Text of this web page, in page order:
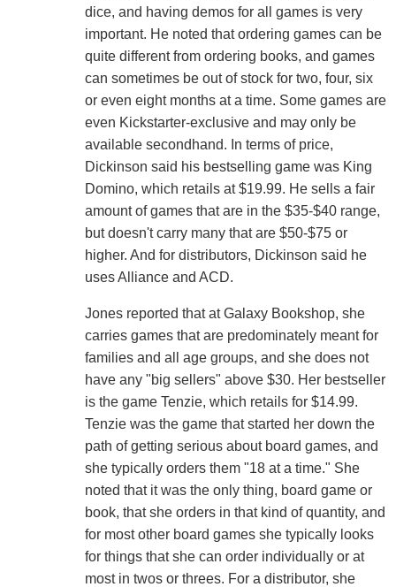
dice, and having demos for all games is very
important. He noted that ordering games can be
quite different from ordering books, and games
can sometimes be out of stock for two, four, six
or even eight months at a time. Some games are
even Kickstarter-exclusive and may only be
available secondhand. In terms of price,
Dickinson said his bestselling game was King
Domino, which retails at $19.99. He sells a fair
amount of games that are in the $35-$40 range,
but doesn't carry many that are $50-$75 or
higher. And for distributors, Dickinson said he
uses Alliance and ACD.
Jones reported that at Galaxy Bookshop, she
carries games that are predominately meant for
families and all age groups, and she does not
have any "big sellers" above $30. Her bestseller
is the game Tenzie, which retails for $14.99.
Tenzie was the game that started her down the
path of getting serious about board games, and
she typically orders them "18 at a time." She
noted that it was the only thing, board game or
book, that she orders in that kind of quantity, and
for most other board games she typically looks
for things that she can order individually or at
most in twos or threes. For a distributor, she